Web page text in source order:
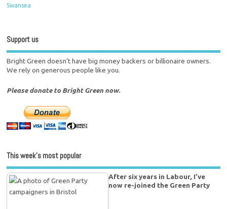
Swansea
Support us
Bright Green doesn't have big money backers or billionaire owners.
We rely on generous people like you.
Please donate to Bright Green now.
This week’s most popular
After six years in Labour, I’ve
now re-joined the Green Party